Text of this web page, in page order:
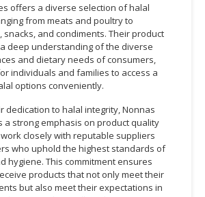
offers a diverse selection of halal
from meats and poultry to
and condiments. Their product
deep understanding of the diverse
and dietary needs of consumers,
individuals and families to access a
options conveniently.
dedication to halal integrity, Nonnas
a strong emphasis on product quality
closely with reputable suppliers
who uphold the highest standards of
hygiene. This commitment ensures
products that not only meet their
but also meet their expectations in